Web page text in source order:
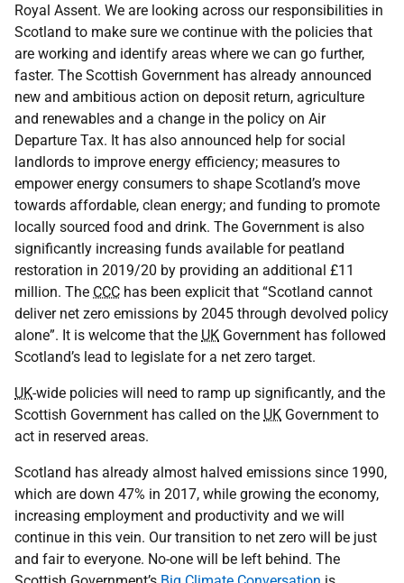
Royal Assent. We are looking across our responsibilities in
Scotland to make sure we continue with the policies that
are working and identify areas where we can go further,
faster. The Scottish Government has already announced
new and ambitious action on deposit return, agriculture
and renewables and a change in the policy on Air
Departure Tax. It has also announced help for social
landlords to improve energy efficiency; measures to
empower energy consumers to shape Scotland’s move
towards affordable, clean energy; and funding to promote
locally sourced food and drink. The Government is also
significantly increasing funds available for peatland
restoration in 2019/20 by providing an additional £11
million. The CCC has been explicit that “Scotland cannot
deliver net zero emissions by 2045 through devolved policy
alone”. It is welcome that the UK Government has followed
Scotland’s lead to legislate for a net zero target.
UK-wide policies will need to ramp up significantly, and the
Scottish Government has called on the UK Government to
act in reserved areas.
Scotland has already almost halved emissions since 1990,
which are down 47% in 2017, while growing the economy,
increasing employment and productivity and we will
continue in this vein. Our transition to net zero will be just
and fair to everyone. No-one will be left behind. The